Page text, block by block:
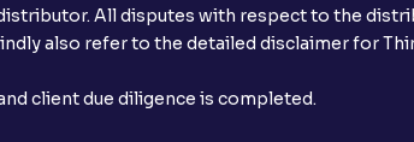
All disputes with respect to the
also refer to the detailed disclaimer for
client due diligence is completed.